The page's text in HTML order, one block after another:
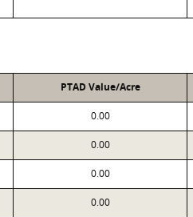
PTAD Value/Acre
0.00
0.00
0.00
0.00